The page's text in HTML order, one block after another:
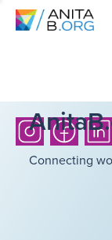
Connecting